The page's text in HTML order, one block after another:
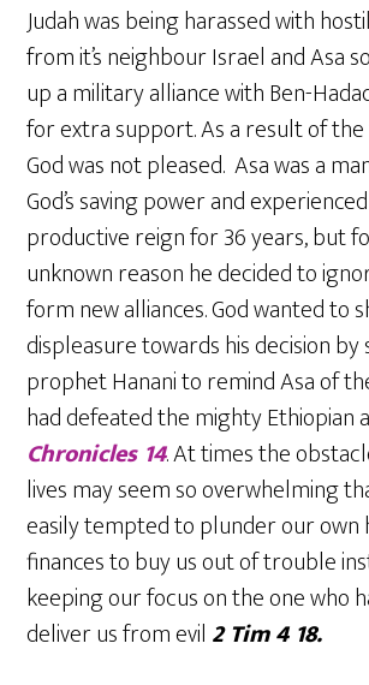
Judah was being harassed with
from it’s neighbour Israel and Asa
up a military alliance with Ben-
for extra support. As a result of the
God was not pleased. Asa was a
God’s saving power and
productive reign for 36 years, but
unknown reason he decided to
form new alliances. God wanted to
displeasure towards his decision
prophet Hanani to remind Asa of
had defeated the mighty Ethiopian
Chronicles 14. At times the
lives may seem so overwhelming
easily tempted to plunder our own
finances to buy us out of trouble
keeping our focus on the one who
deliver us from evil 2 Tim 4 18.